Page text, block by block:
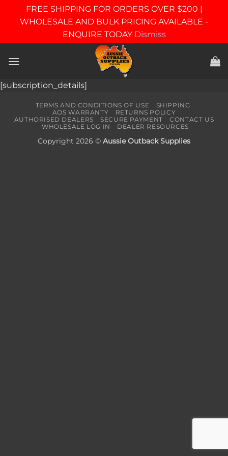
FREE SHIPPING FOR ORDERS OVER $200 |
WHOLESALE AND BULK PRICING AVAILABLE -
ENQUIRE TODAY Dismiss
[subscription_details]
TERMS AND CONDITIONS OF USE
SHIPPING
AOS WARRANTY
RETURNS POLICY
AUTHORISED DEALERS
SECURE PAYMENT
CONTACT US
WHOLESALE LOG IN
DEALER RESOURCES
Copyright 2026 © Aussie Outback Supplies